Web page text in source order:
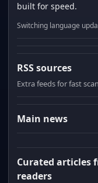
built for speed.
Switching language
RSS sources
Extra feeds for fast
Main news
Curated articles
readers